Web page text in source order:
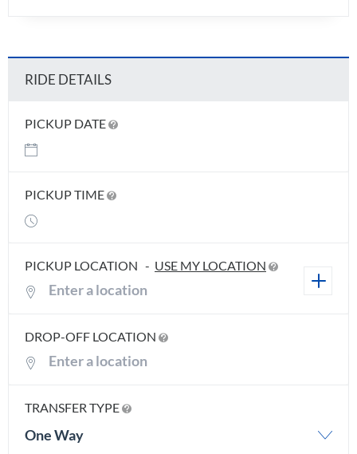
RIDE DETAILS
PICKUP DATE
PICKUP TIME
PICKUP LOCATION - USE MY LOCATION
DROP-OFF LOCATION
TRANSFER TYPE
One Way